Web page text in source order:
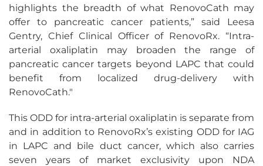
highlights the breadth of what RenovoCath may
offer to pancreatic cancer patients,” said Leesa
Gentry, Chief Clinical Officer of RenovoRx. “Intra-
arterial oxaliplatin may broaden the range of
pancreatic cancer targets beyond LAPC that could
benefit from localized drug-delivery with
RenovoCath."
This ODD for intra-arterial oxaliplatin is separate from
and in addition to RenovoRx’s existing ODD for IAG
in LAPC and bile duct cancer, which also carries
seven years of market exclusivity upon NDA